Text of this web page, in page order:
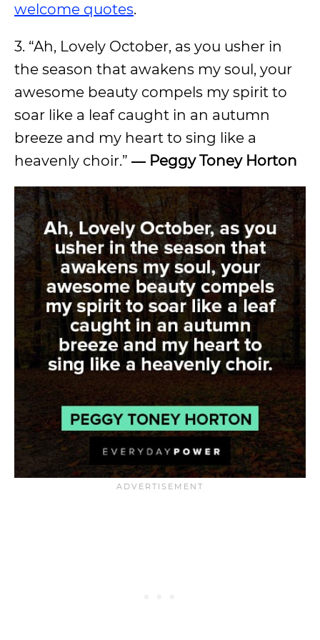
welcome quotes.
3. “Ah, Lovely October, as you usher in
the season that awakens my soul, your
awesome beauty compels my spirit to
soar like a leaf caught in an autumn
breeze and my heart to sing like a
heavenly choir.” ― Peggy Toney Horton